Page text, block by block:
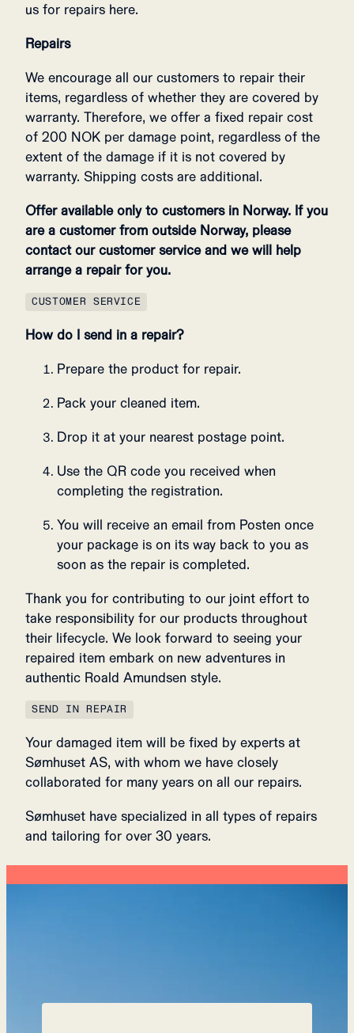
us for repairs here.
Repairs
We encourage all our customers to repair their
items, regardless of whether they are covered by
warranty. Therefore, we offer a fixed repair cost
of 200 NOK per damage point, regardless of the
extent of the damage if it is not covered by
warranty. Shipping costs are additional.
Offer available only to customers in Norway. If you
are a customer from outside Norway, please
contact our customer service and we will help
arrange a repair for you.
CUSTOMER SERVICE
How do I send in a repair?
Prepare the product for repair.
Pack your cleaned item.
Drop it at your nearest postage point.
Use the QR code you received when
completing the registration.
You will receive an email from Posten once
your package is on its way back to you as
soon as the repair is completed.
Thank you for contributing to our joint effort to
take responsibility for our products throughout
their lifecycle. We look forward to seeing your
repaired item embark on new adventures in
authentic Roald Amundsen style.
SEND IN REPAIR
Your damaged item will be fixed by experts at
Sømhuset AS, with whom we have closely
collaborated for many years on all our repairs.
Sømhuset have specialized in all types of repairs
and tailoring for over 30 years.